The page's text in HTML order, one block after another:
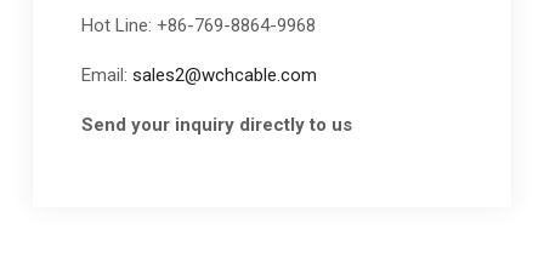
Hot Line: +86-769-8864-9968
Email: sales2@wchcable.com
Send your inquiry directly to us